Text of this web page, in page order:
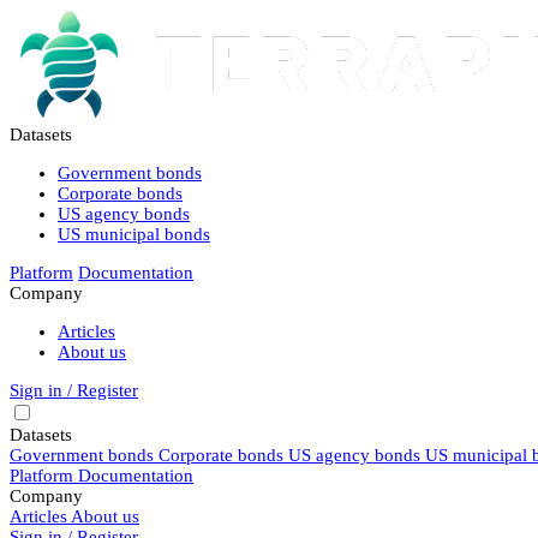
Datasets
Government bonds
Corporate bonds
US agency bonds
US municipal bonds
Platform Documentation
Company
Articles
About us
Sign in / Register
Datasets
Government bonds Corporate bonds US agency bonds US municipal
Platform Documentation
Company
Articles About us